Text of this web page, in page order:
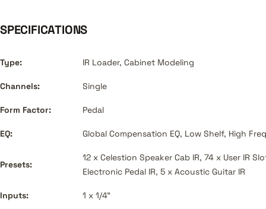
SPECIFICATIONS
Type: IR Loader, Cabinet Modeling
Channels: Single
Form Factor: Pedal
EQ: Global Compensation EQ, Low Shelf, High
Presets:
12 x Celestion Speaker Cab IR, 74 x User IR
Electronic Pedal IR, 5 x Acoustic Guitar IR
Inputs: 1 x 1/4"